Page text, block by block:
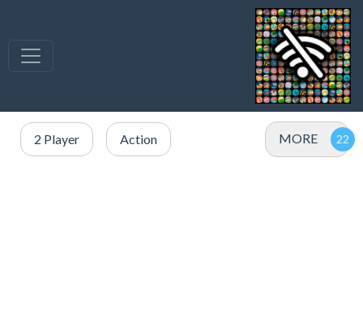
2 Player Action MORE